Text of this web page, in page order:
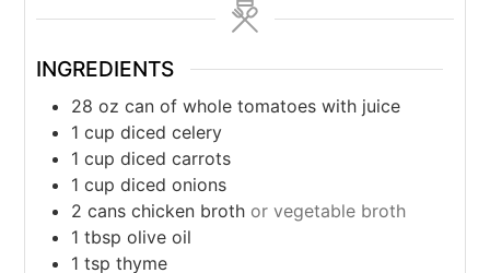
INGREDIENTS
28 oz can of whole tomatoes with juice
1 cup diced celery
1 cup diced carrots
1 cup diced onions
2 cans chicken broth or vegetable broth
1 tbsp olive oil
1 tsp thyme